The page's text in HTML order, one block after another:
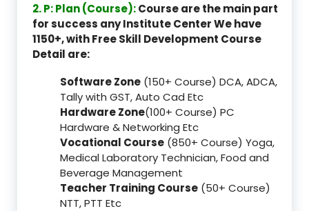
2. P: Plan (Course):Course are the main part
for success any Institute Center We have
1150+, with Free Skill Development Course
Detail are:
Software Zone (150+ Course) DCA, ADCA,
Tally with GST, Auto Cad Etc
Hardware Zone(100+ Course) PC
Hardware & Networking Etc
Vocational Course (850+ Course) Yoga,
Medical Laboratory Technician, Food and
Beverage Management
Teacher Training Course (50+ Course)
NTT, PTT Etc